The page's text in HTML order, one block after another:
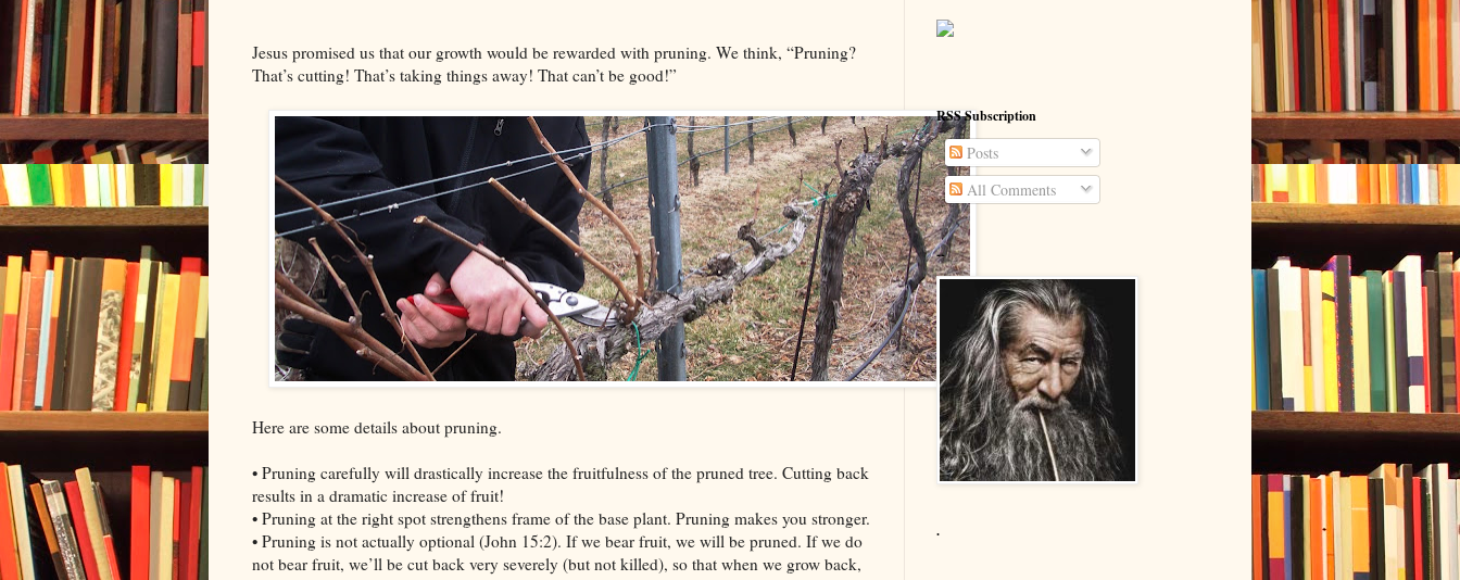
Jesus promised us that our growth would be rewarded with pruning. We think, “Pruning?
That’s cutting! That’s taking things away! That can’t be good!”
Here are some details about pruning.
• Pruning carefully will drastically increase the fruitfulness of the pruned tree. Cutting back
results in a dramatic increase of fruit!
• Pruning at the right spot strengthens frame of the base plant. Pruning makes you stronger.
• Pruning is not actually optional (John 15:2). If we bear fruit, we will be pruned. If we do
not bear fruit, we’ll be cut back very severely (but not killed), so that when we grow back,
RSS Subscription
Posts
All Comments
--
.